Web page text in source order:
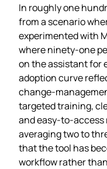
In roughly one
from a scenario
experimented with
where ninety‑one
on the assistant for
adoption curve
targeted training,
and
averaging two to
that the tool has
workflow rather